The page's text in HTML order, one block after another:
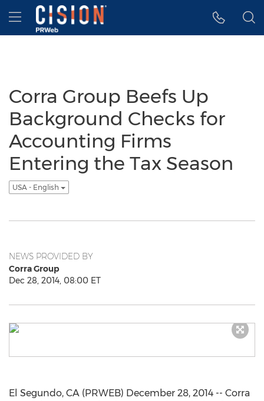
Accessibility Statement
Skip Navigation
Hamburger menu
Corra Group Beefs Up
Background Checks for
Accounting Firms
Entering the Tax Season
USA - English
NEWS PROVIDED BY
Corra Group
Dec 28, 2014, 08:00 ET
El Segundo, CA (PRWEB) December 28, 2014 -- Corra